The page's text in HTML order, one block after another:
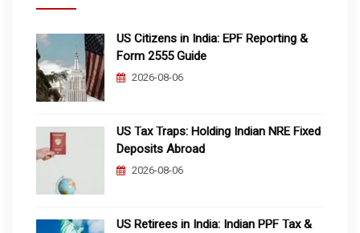
US Citizens in India: EPF Reporting &
Form 2555 Guide
2026-08-06
US Tax Traps: Holding Indian NRE Fixed
Deposits Abroad
2026-08-06
US Retirees in India: Indian PPF Tax &